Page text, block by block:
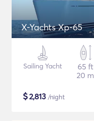
X-Yachts Xp-65
Sailing Yacht
65 ft
20 m
$2,813 /night